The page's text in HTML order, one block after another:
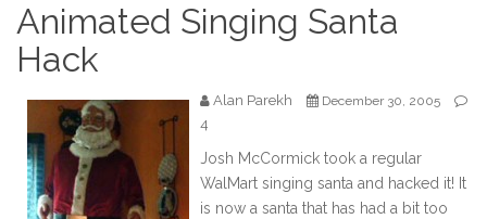
Animated Singing Santa
Hack
Alan Parekh December 30, 2005
4
Josh McCormick took a regular
WalMart singing santa and hacked it! It
is now a santa that has had a bit too